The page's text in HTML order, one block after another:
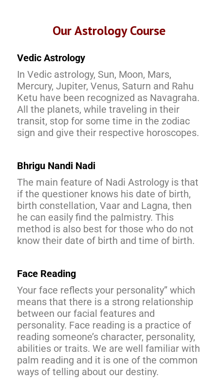
Our Astrology Course
Vedic Astrology
In Vedic astrology, Sun, Moon, Mars,
Mercury, Jupiter, Venus, Saturn and Rahu
Ketu have been recognized as Navagraha.
All the planets, while traveling in their
transit, stop for some time in the zodiac
sign and give their respective horoscopes.
Bhrigu Nandi Nadi
The main feature of Nadi Astrology is that
if the questioner knows his date of birth,
birth constellation, Vaar and Lagna, then
he can easily find the palmistry. This
method is also best for those who do not
know their date of birth and time of birth.
Face Reading
Your face reflects your personality” which
means that there is a strong relationship
between our facial features and
personality. Face reading is a practice of
reading someone’s character, personality,
abilities or traits. We are well familiar with
palm reading and it is one of the common
ways of telling about our destiny.